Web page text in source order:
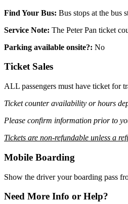
Find Your Bus: Bus stops at the bus
Service Note: The Peter Pan ticket
Parking available onsite?: No
Ticket Sales
ALL passengers must have ticket for
Ticket counter availability or hours
Please confirm information prior to
Tickets are non-refundable unless a
Mobile Boarding
Show the driver your boarding pass
Need More Info or Help?